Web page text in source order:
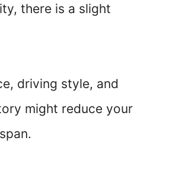
there is a slight
driving style, and
might reduce your